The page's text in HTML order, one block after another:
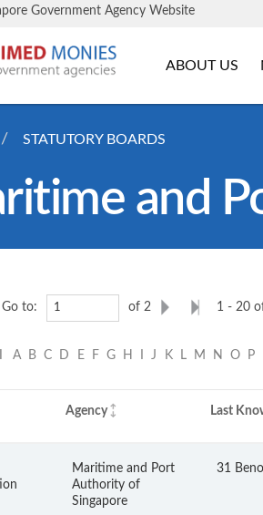
Government Agency Website
ABOUT US
STATUTORY BOARDS
and
Go to: of 2 1 - 20
A B C D E F G H J K L M N O P
Agency Last
Maritime and Port
Authority of
Singapore
31